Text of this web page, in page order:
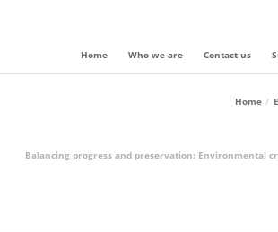
Home Who we are Contact us
Home
Balancing progress and preservation: Environmental